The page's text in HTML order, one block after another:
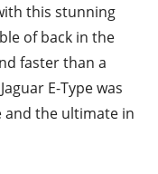
this stunning
of back in the
faster than a
E-Type was
the ultimate in